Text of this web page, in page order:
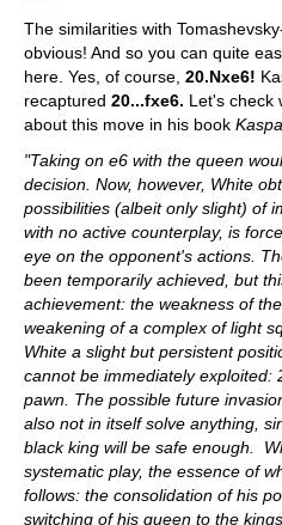
The similarities with
obvious! And so you can quite
here. Yes, of course, 20.Nxe6!
recaptured 20...fxe6. Let's check
about this move in his book
"Taking on e6 with the queen
decision. Now, however, White
possibilities (albeit only slight) of
with no active counterplay, is
eye on the opponent's actions.
been temporarily achieved, but
achievement: the weakness of
weakening of a complex of light
White a slight but persistent
cannot be immediately exploited:
pawn. The possible future
also not in itself solve anything,
black king will be safe enough.
systematic play, the essence of
follows: the consolidation of his
switching of his queen to the